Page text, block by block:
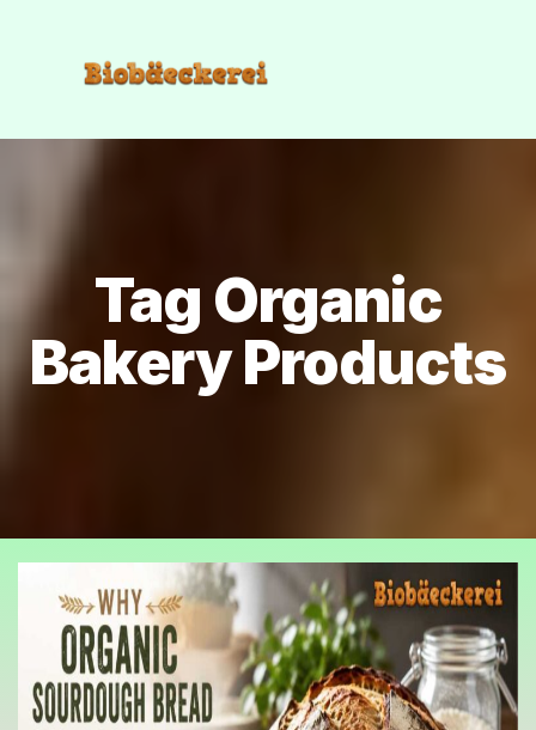
Tag Organic
Bakery Products